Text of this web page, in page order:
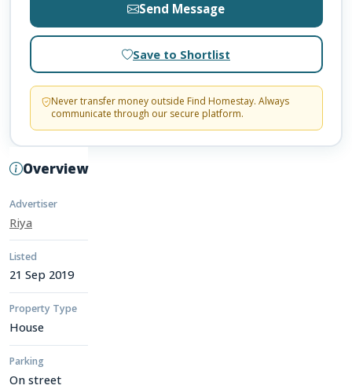
Overview
Advertiser
Riya
Listed
21 Sep 2019
Property Type
House
Parking
On street
Send Message
Save to Shortlist
Never transfer money outside Find Homestay. Always
communicate through our secure platform.